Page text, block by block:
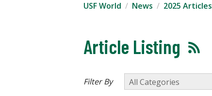
USF World News 2025 Articles
Article Listing
Filter By